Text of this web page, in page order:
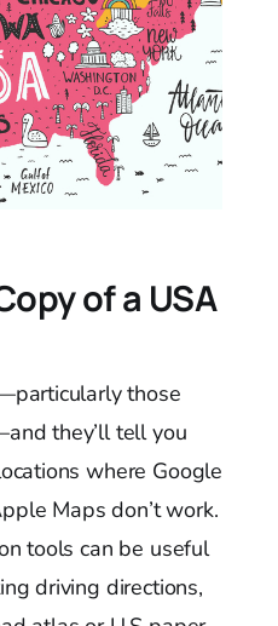
of a USA
those
they’ll tell you
where Google
Maps don’t work.
tools can be useful
driving directions,